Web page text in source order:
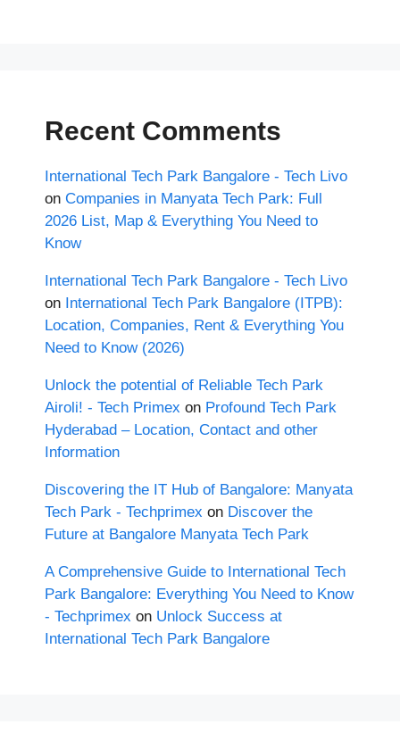
Recent Comments
International Tech Park Bangalore - Tech Livo
on Companies in Manyata Tech Park: Full
2026 List, Map & Everything You Need to
Know
International Tech Park Bangalore - Tech Livo
on International Tech Park Bangalore (ITPB):
Location, Companies, Rent & Everything You
Need to Know (2026)
Unlock the potential of Reliable Tech Park
Airoli! - Tech Primex on Profound Tech Park
Hyderabad – Location, Contact and other
Information
Discovering the IT Hub of Bangalore: Manyata
Tech Park - Techprimex on Discover the
Future at Bangalore Manyata Tech Park
A Comprehensive Guide to International Tech
Park Bangalore: Everything You Need to Know
- Techprimex on Unlock Success at
International Tech Park Bangalore